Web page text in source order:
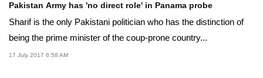
Pakistan Army has 'no direct role' in Panama probe
Sharif is the only Pakistani politician who has the distinction of
being the prime minister of the coup-prone country...
17 July 2017 6:58 AM